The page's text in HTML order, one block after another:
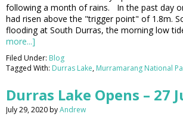
following a month of rains. In the past day
had risen above the "trigger point" of 1.8m.
flooding at South Durras, the morning low
more...]
Filed Under: Blog
Tagged With: Durras Lake, Murramarang National
Durras Lake Opens – 27
July 29, 2020byAndrew